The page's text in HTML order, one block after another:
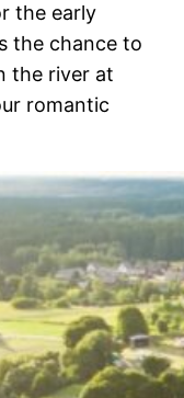
the early
the chance to
the river at
romantic